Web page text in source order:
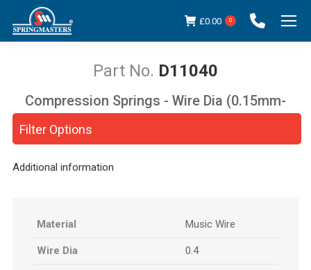
£0.00 0
D11040
You are here:
Filter Options
Compression Springs - Wire Dia (0.15mm-
Additional information
Material Music Wire
Wire Dia 0.4